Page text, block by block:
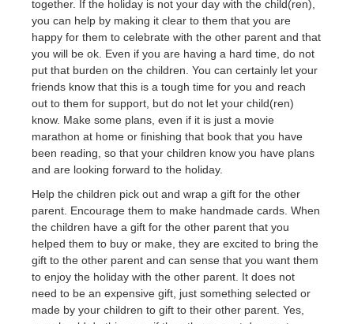
together. If the holiday is not your day with the child(ren),
you can help by making it clear to them that you are
happy for them to celebrate with the other parent and that
you will be ok. Even if you are having a hard time, do not
put that burden on the children. You can certainly let your
friends know that this is a tough time for you and reach
out to them for support, but do not let your child(ren)
know. Make some plans, even if it is just a movie
marathon at home or finishing that book that you have
been reading, so that your children know you have plans
and are looking forward to the holiday.
Help the children pick out and wrap a gift for the other
parent. Encourage them to make handmade cards. When
the children have a gift for the other parent that you
helped them to buy or make, they are excited to bring the
gift to the other parent and can sense that you want them
to enjoy the holiday with the other parent. It does not
need to be an expensive gift, just something selected or
made by your children to gift to their other parent. Yes,